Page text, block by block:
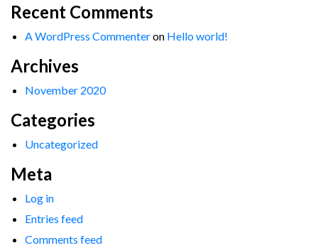
Recent Comments
A WordPress Commenteron Hello world!
Archives
November 2020
Categories
Uncategorized
Meta
Log in
Entries feed
Comments feed